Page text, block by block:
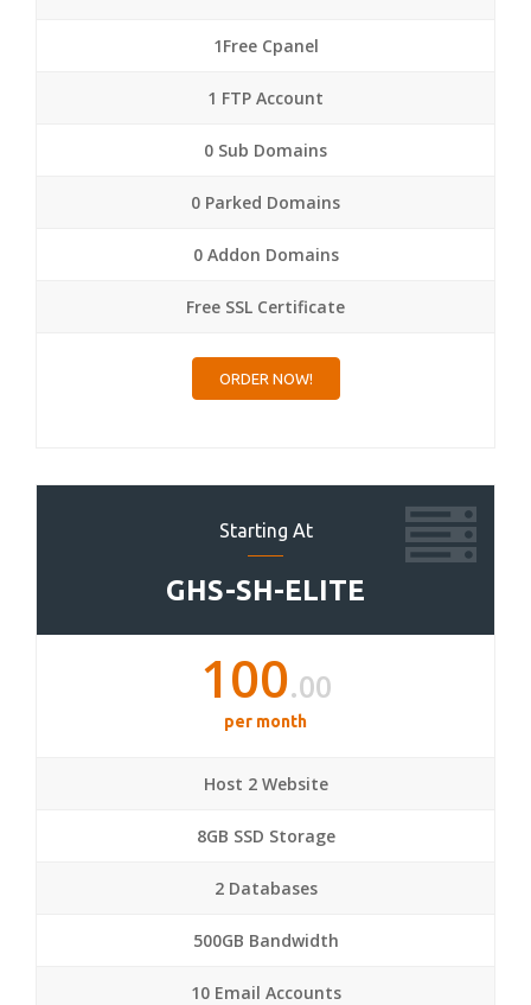
1Free Cpanel
1 FTP Account
0 Sub Domains
0 Parked Domains
0 Addon Domains
Free SSL Certificate
ORDER NOW!
Starting At
GHS-SH-ELITE
100.00
per month
Host 2 Website
8GB SSD Storage
2 Databases
500GB Bandwidth
10 Email Accounts